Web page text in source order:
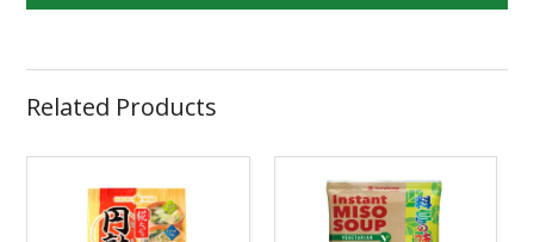
Related Products